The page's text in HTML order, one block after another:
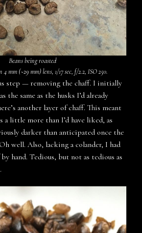
Beans being roasted
mm (~29 mm) lens, 1/17 sec, f/2.2, ISO 250.
step — removing the chaff. I initially
the same as the husks I’d already
another layer of chaff. This meant
a little more than I’d have liked, as
darker than anticipated once the
well. Also, lacking a colander, I had
hand. Tedious, but not as tedious as